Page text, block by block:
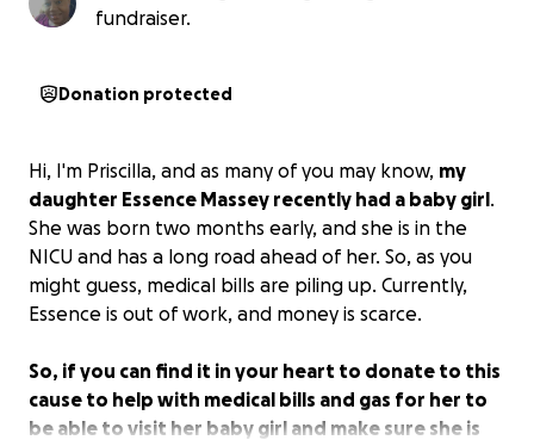
fundraiser.
Donation protected
Hi, I'm Priscilla, and as many of you may know, my
daughter Essence Massey recently had a baby girl.
She was born two months early, and she is in the
NICU and has a long road ahead of her. So, as you
might guess, medical bills are piling up. Currently,
Essence is out of work, and money is scarce.
So, if you can find it in your heart to donate to this
cause to help with medical bills and gas for her to
be able to visit her baby girl and make sure she is